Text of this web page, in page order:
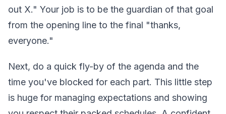
out X." Your job is to be the guardian of that goal
from the opening line to the final "thanks,
everyone."
Next, do a quick fly-by of the agenda and the
time you've blocked for each part. This little step
is huge for managing expectations and showing